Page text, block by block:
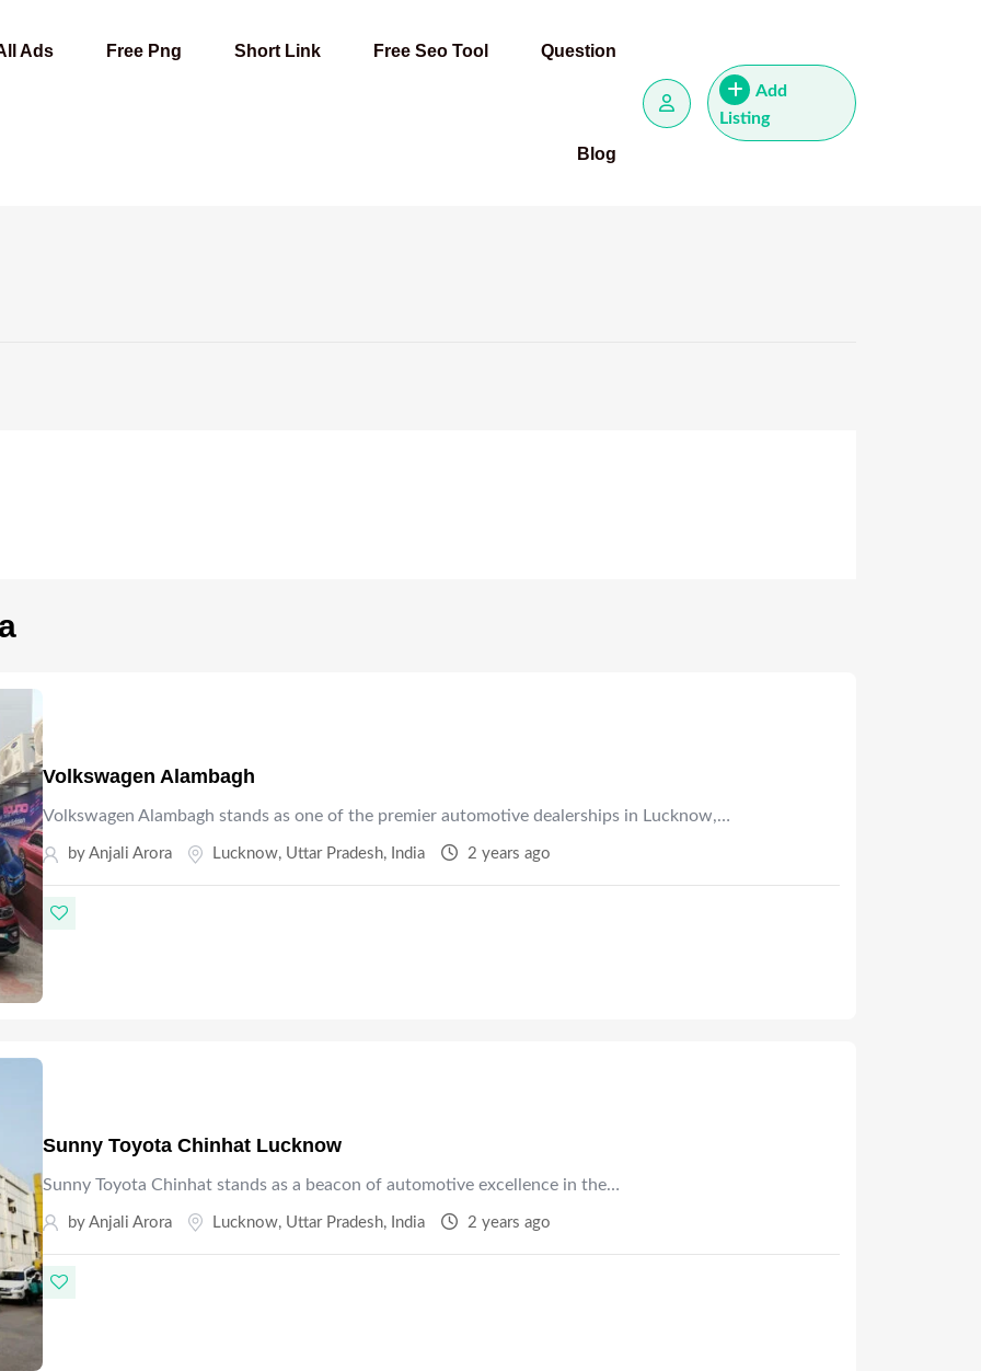
Ads Free Png Short Link Free Seo Tool Question
Blog
Add
Listing
Volkswagen Alambagh
Volkswagen Alambagh stands as one of the premier automotive dealerships in Lucknow,…
by Anjali Arora Lucknow, Uttar Pradesh, India 2 years ago
Sunny Toyota Chinhat Lucknow
Sunny Toyota Chinhat stands as a beacon of automotive excellence in the…
by Anjali Arora Lucknow, Uttar Pradesh, India 2 years ago